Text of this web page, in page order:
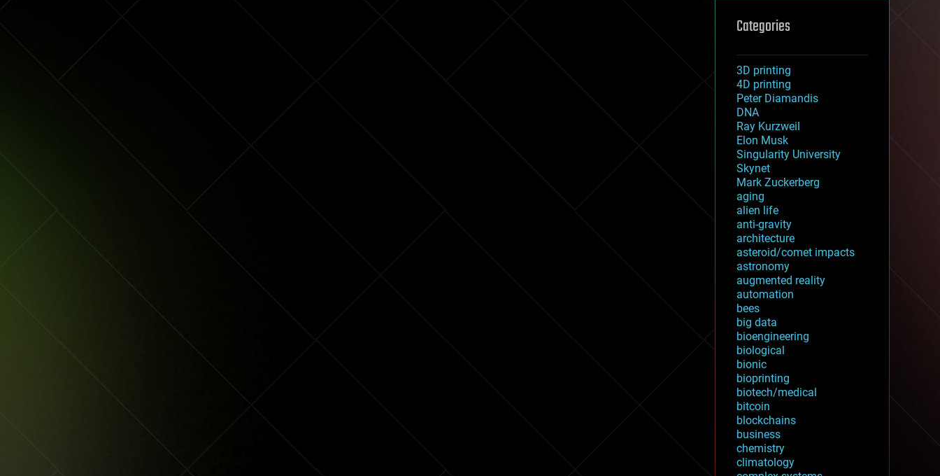
Categories
3D printing
4D printing
Peter Diamandis
DNA
Ray Kurzweil
Elon Musk
Singularity University
Skynet
Mark Zuckerberg
aging
alien life
anti-gravity
architecture
asteroid/comet impacts
astronomy
augmented reality
automation
bees
big data
bioengineering
biological
bionic
bioprinting
biotech/medical
bitcoin
blockchains
business
chemistry
climatology